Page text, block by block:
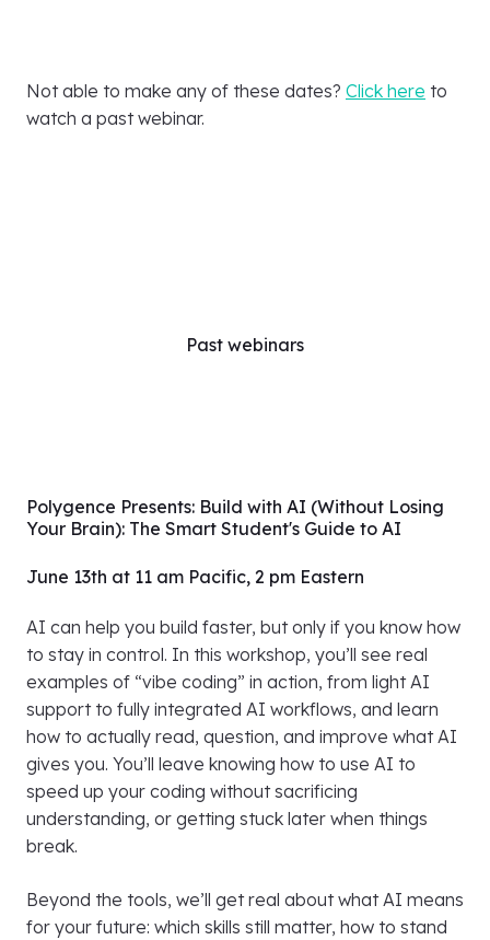
Not able to make any of these dates? Click here to
watch a past webinar.
Past webinars
Polygence Presents: Build with AI (Without Losing
Your Brain): The Smart Student's Guide to AI
June 13th at 11 am Pacific, 2 pm Eastern
AI can help you build faster, but only if you know how
to stay in control. In this workshop, you’ll see real
examples of “vibe coding” in action, from light AI
support to fully integrated AI workflows, and learn
how to actually read, question, and improve what AI
gives you. You’ll leave knowing how to use AI to
speed up your coding without sacrificing
understanding, or getting stuck later when things
break.
Beyond the tools, we’ll get real about what AI means
for your future: which skills still matter, how to stand